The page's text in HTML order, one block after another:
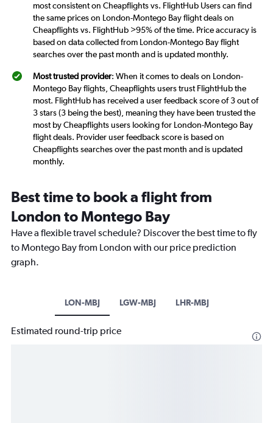
most consistent on Cheapflights vs. FlightHub Users can find
the same prices on London-Montego Bay flight deals on
Cheapflights vs. FlightHub >95% of the time. Price accuracy is
based on data collected from London-Montego Bay flight
searches over the past month and is updated monthly.
Most trusted provider: When it comes to deals on London-
Montego Bay flights, Cheapflights users trust FlightHub the
most. FlightHub has received a user feedback score of 3 out of
3 stars (3 being the best), meaning they have been trusted the
most by Cheapflights users looking for London-Montego Bay
flight deals. Provider user feedback score is based on
Cheapflights searches over the past month and is updated
monthly.
Best time to book a flight from
London to Montego Bay
Have a flexible travel schedule? Discover the best time to fly
to Montego Bay from London with our price prediction
graph.
LON-MBJ LGW-MBJ LHR-MBJ
Estimated round-trip price